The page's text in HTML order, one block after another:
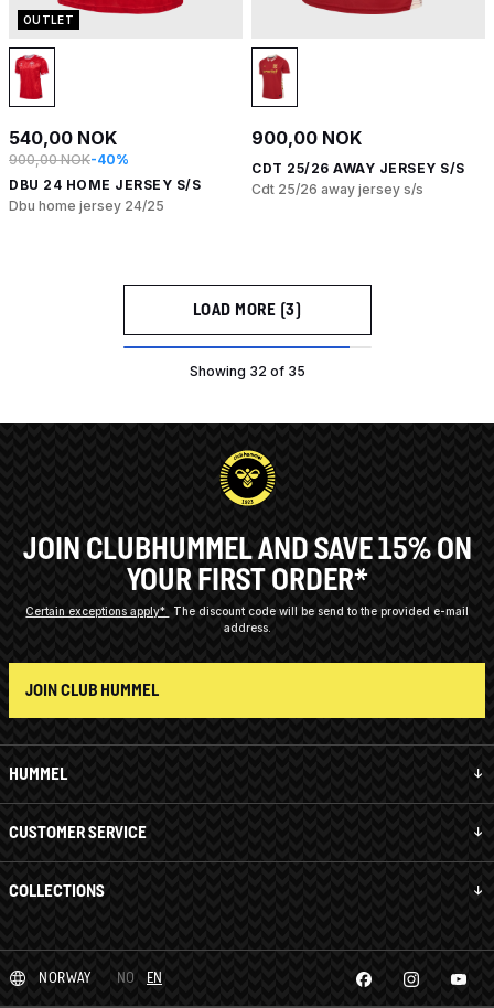
OUTLET
540,00 NOK
900,00 NOK-40%
DBU 24 HOME JERSEY S/S
Dbu home jersey 24/25
900,00 NOK
CDT 25/26 AWAY JERSEY S/S
Cdt 25/26 away jersey s/s
LOAD MORE (3)
Showing 32 of 35
HUMMEL
CUSTOMER SERVICE
COLLECTIONS
JOIN CLUBHUMMEL AND SAVE 15% ON
YOUR FIRST ORDER*
Certain exceptions apply*
The discount code will be send to the provided e-mail
address.
JOIN CLUB HUMMEL
NORWAY NO EN